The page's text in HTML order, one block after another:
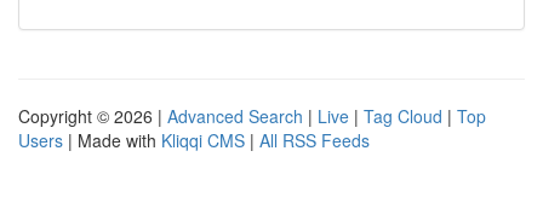
Copyright © 2026 | Advanced Search | Live | Tag Cloud | Top
Users | Made with Kliqqi CMS | All RSS Feeds